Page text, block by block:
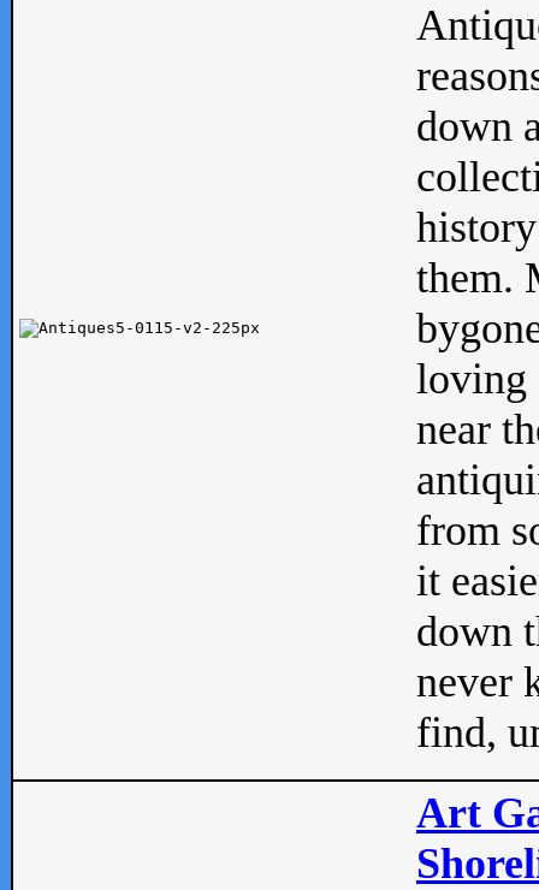
down
them.
loving
near
from
it
down
never
find,
Art